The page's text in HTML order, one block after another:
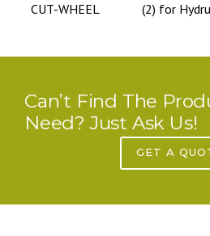
CUT-WHEEL
(2) for
Can’t Find The
Need? Just Ask Us!
GET A